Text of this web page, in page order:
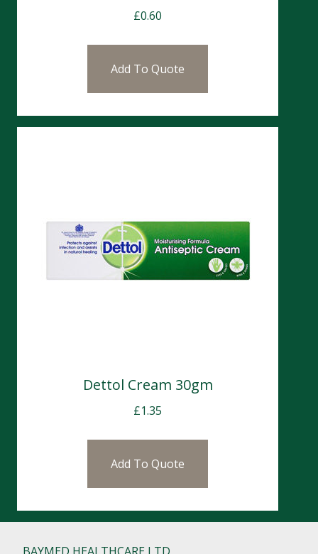
£0.60
Add To Quote
Dettol Cream 30gm
£1.35
Add To Quote